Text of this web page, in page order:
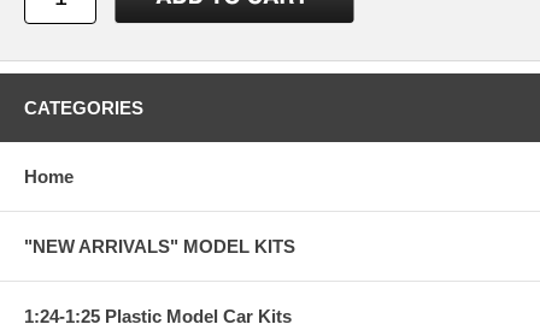
CATEGORIES
Home
"NEW ARRIVALS" MODEL KITS
1:24-1:25 Plastic Model Car Kits